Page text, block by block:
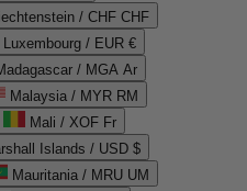
/ CHF CHF
Luxembourg / EUR €
/ MGA Ar
Malaysia / MYR RM
Mali / XOF Fr
Islands / USD $
Mauritania / MRU UM